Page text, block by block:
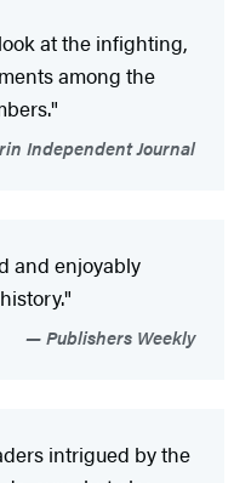
at the infighting,
among the
Independent Journal
and enjoyably
Publishers Weekly
intrigued by the